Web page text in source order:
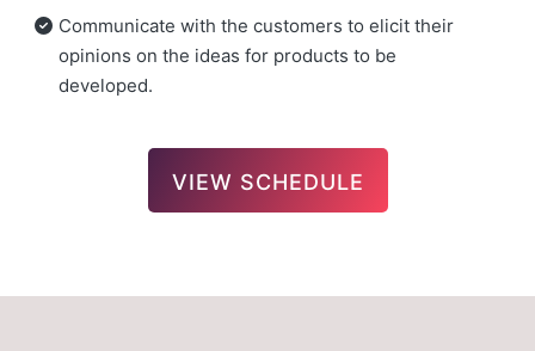
Communicate with the customers to elicit their
opinions on the ideas for products to be
developed.
VIEW SCHEDULE